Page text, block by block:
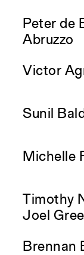
Peter de
Abruzzo
Victor
Sunil
Michelle
Timothy
Joel
Brennan